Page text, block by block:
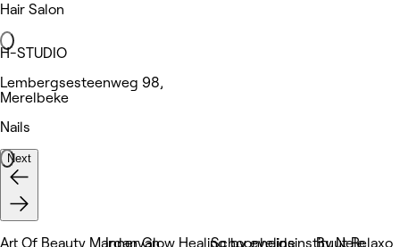
Hair Salon
H-STUDIO
Lembergsesteenweg 98,
Merelbeke
Nails
Next
Art Of Beauty MardanyanInner Glow Healing by evelineSchoonheidsinstituut Relaxo
By Nele